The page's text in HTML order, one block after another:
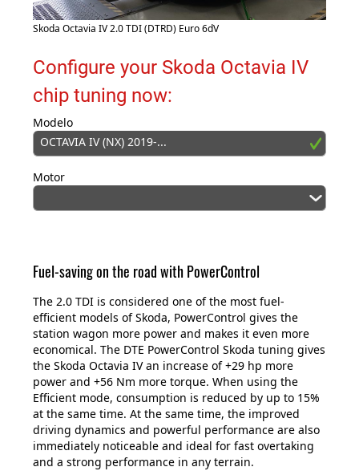
Skoda Octavia IV 2.0 TDI (DTRD) Euro 6dV
Configure your Skoda Octavia IV
chip tuning now:
Modelo
OCTAVIA IV (NX) 2019-...
Motor
Fuel-saving on the road with PowerControl
The 2.0 TDI is considered one of the most fuel-
efficient models of Skoda, PowerControl gives the
station wagon more power and makes it even more
economical. The DTE PowerControl Skoda tuning gives
the Skoda Octavia IV an increase of +29 hp more
power and +56 Nm more torque. When using the
Efficient mode, consumption is reduced by up to 15%
at the same time. At the same time, the improved
driving dynamics and powerful performance are also
immediately noticeable and ideal for fast overtaking
and a strong performance in any terrain.